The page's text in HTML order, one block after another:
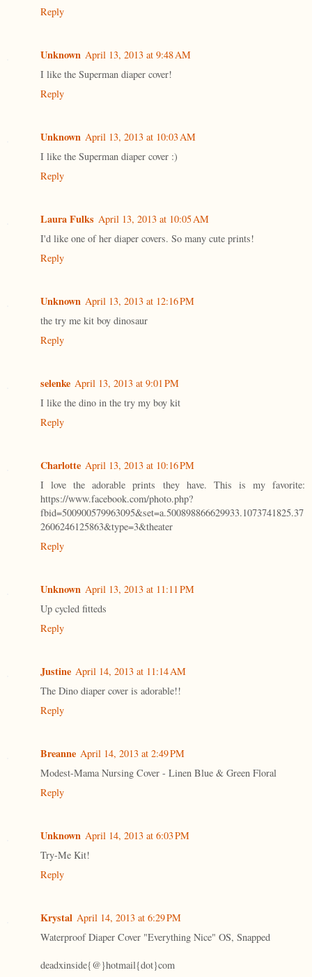
Reply
Unknown April 13, 2013 at 9:48 AM
I like the Superman diaper cover!
Reply
Unknown April 13, 2013 at 10:03 AM
I like the Superman diaper cover :)
Reply
Laura Fulks April 13, 2013 at 10:05 AM
I'd like one of her diaper covers. So many cute prints!
Reply
Unknown April 13, 2013 at 12:16 PM
the try me kit boy dinosaur
Reply
selenke April 13, 2013 at 9:01 PM
I like the dino in the try my boy kit
Reply
Charlotte April 13, 2013 at 10:16 PM
I love the adorable prints they have. This is my favorite:
https://www.facebook.com/photo.php?
fbid=500900579963095&set=a.500898866629933.1073741825.37
2606246125863&type=3&theater
Reply
Unknown April 13, 2013 at 11:11 PM
Up cycled fitteds
Reply
Justine April 14, 2013 at 11:14 AM
The Dino diaper cover is adorable!!
Reply
Breanne April 14, 2013 at 2:49 PM
Modest-Mama Nursing Cover - Linen Blue & Green Floral
Reply
Unknown April 14, 2013 at 6:03 PM
Try-Me Kit!
Reply
Krystal April 14, 2013 at 6:29 PM
Waterproof Diaper Cover "Everything Nice" OS, Snapped
deadxinside{@}hotmail{dot}com